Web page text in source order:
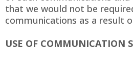
that we would not be
communications as a result
USE OF COMMUNICATION